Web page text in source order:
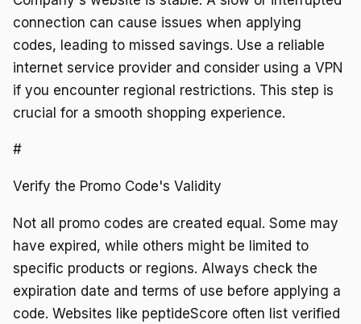
connection can cause issues when applying
codes, leading to missed savings. Use a reliable
internet service provider and consider using a VPN
if you encounter regional restrictions. This step is
crucial for a smooth shopping experience.
#
Verify the Promo Code's Validity
Not all promo codes are created equal. Some may
have expired, while others might be limited to
specific products or regions. Always check the
expiration date and terms of use before applying a
code. Websites like peptideScore often list verified